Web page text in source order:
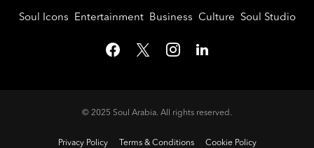
Soul Icons Entertainment Business Culture Soul Studio
© 2025 Soul Arabia. All rights reserved.
Privacy Policy Terms & Conditions Cookie Policy